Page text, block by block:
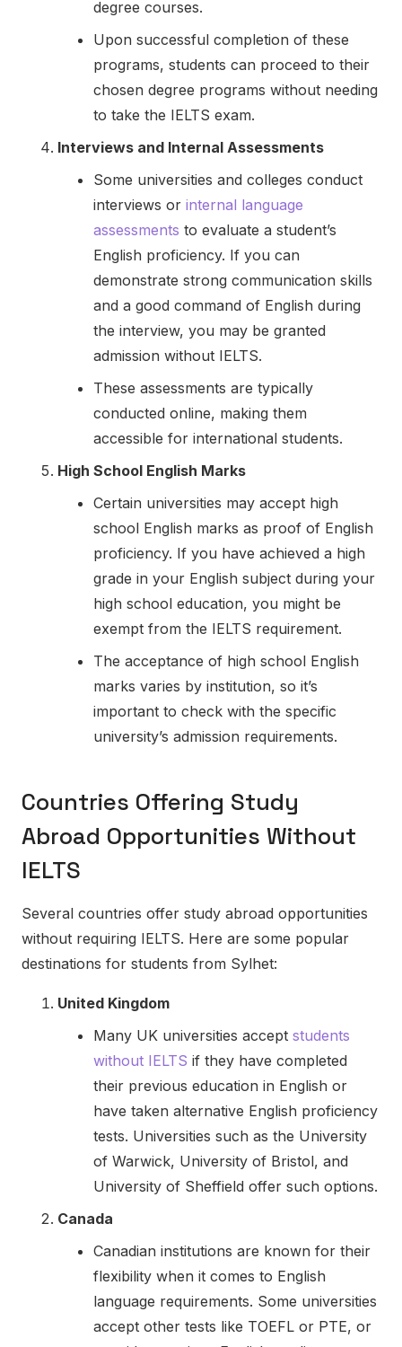
degree courses.
Upon successful completion of these
programs, students can proceed to their
chosen degree programs without needing
to take the IELTS exam.
Interviews and Internal Assessments
Some universities and colleges conduct
interviews or internal language
assessments to evaluate a student’s
English proficiency. If you can
demonstrate strong communication skills
and a good command of English during
the interview, you may be granted
admission without IELTS.
These assessments are typically
conducted online, making them
accessible for international students.
High School English Marks
Certain universities may accept high
school English marks as proof of English
proficiency. If you have achieved a high
grade in your English subject during your
high school education, you might be
exempt from the IELTS requirement.
The acceptance of high school English
marks varies by institution, so it’s
important to check with the specific
university’s admission requirements.
Countries Offering Study
Abroad Opportunities Without
IELTS
Several countries offer study abroad opportunities
without requiring IELTS. Here are some popular
destinations for students from Sylhet:
United Kingdom
Many UK universities accept students
without IELTS if they have completed
their previous education in English or
have taken alternative English proficiency
tests. Universities such as the University
of Warwick, University of Bristol, and
University of Sheffield offer such options.
Canada
Canadian institutions are known for their
flexibility when it comes to English
language requirements. Some universities
accept other tests like TOEFL or PTE, or